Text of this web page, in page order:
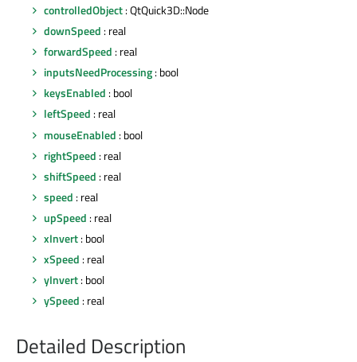
controlledObject: QtQuick3D::Node
downSpeed : real
forwardSpeed : real
inputsNeedProcessing: bool
keysEnabled : bool
leftSpeed : real
mouseEnabled : bool
rightSpeed : real
shiftSpeed : real
speed : real
upSpeed : real
xInvert: bool
xSpeed : real
yInvert: bool
ySpeed : real
Detailed Description